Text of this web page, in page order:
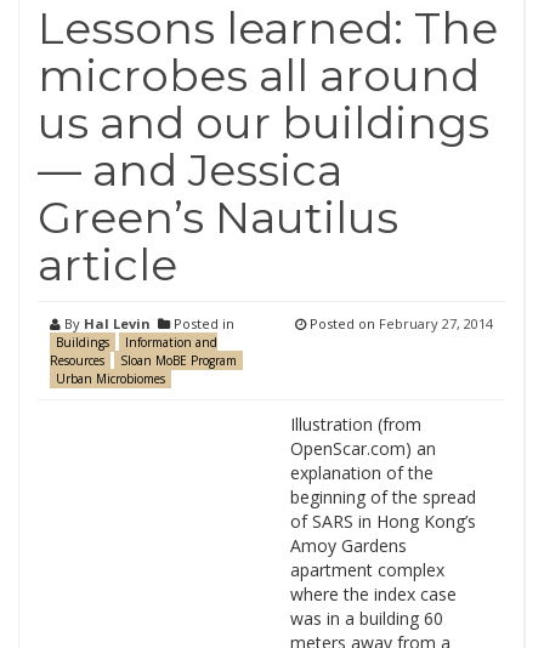
Lessons learned: The
microbes all around
us and our buildings
— and Jessica
Green’s Nautilus
article
By Hal Levin Posted in
Buildings
Information and
Resources
Sloan MoBE Program
Urban Microbiomes
Posted on February 27, 2014
Illustration (from
OpenScar.com) an
explanation of the
beginning of the spread
of SARS in Hong Kong’s
Amoy Gardens
apartment complex
where the index case
was in a building 60
meters away from a